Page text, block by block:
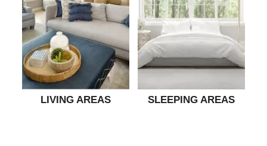
LIVING AREAS SLEEPING AREAS